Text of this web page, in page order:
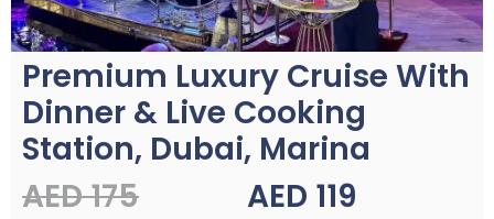
Premium Luxury Cruise With
Dinner & Live Cooking
Station, Dubai, Marina
AED 175
AED 119